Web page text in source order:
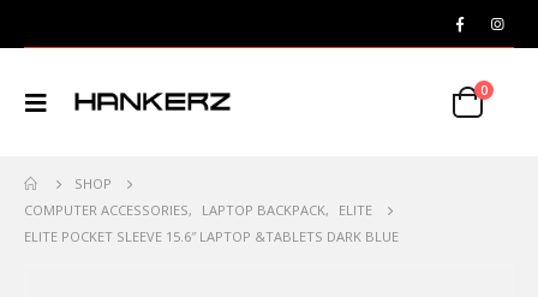
0
SHOP
COMPUTER ACCESSORIES, LAPTOP BACKPACK,
ELITE
ELITE POCKET SLEEVE 15.6″ LAPTOP &TABLETS DARK BLUE